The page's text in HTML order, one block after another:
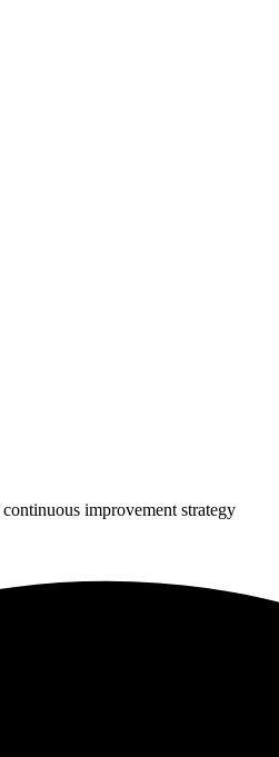
improvement strategy